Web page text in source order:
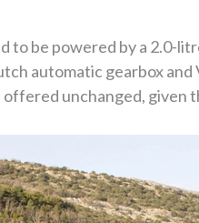
to be powered by a 2.0-
automatic gearbox
unchanged, given